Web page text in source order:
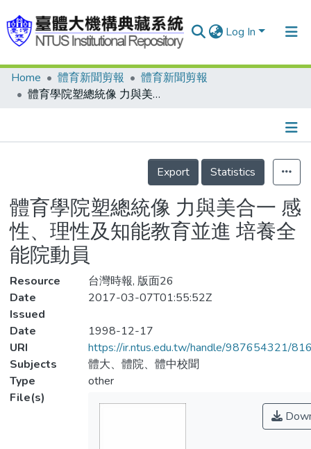
Log In
Communities & Collections
Statistics
Home 體育新聞剪報
體育新聞剪報
體育學院塑總統像 力與美合一 感性、理性及知能教育並進 培養全能院動員
Details
Export
Statistics
體育學院塑總統像 力與美合一 感
性、理性及知能教育並進 培養全
能院動員
Resource
台灣時報, 版面26
Date
Issued
2017-03-07T01:55:52Z
Date
1998-12-17
URI
https://ir.ntus.edu.tw/handle/987654321/
Subjects
體大、體院、體中校聞
Type
other
File(s)